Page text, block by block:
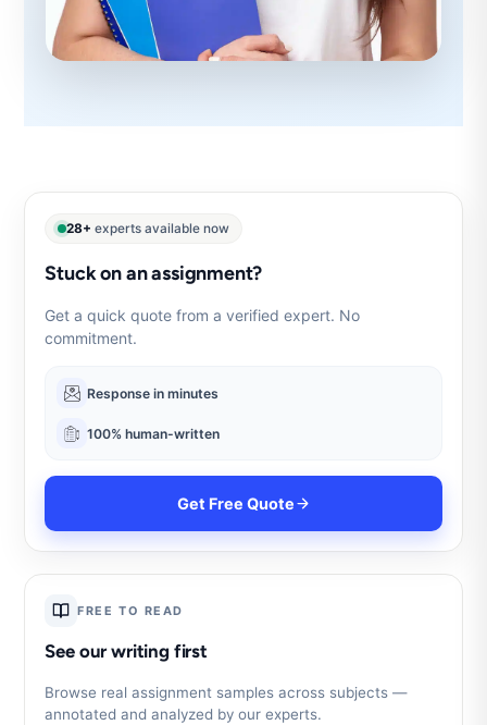
28+ experts available now
Stuck on an assignment?
Get a quick quote from a verified expert. No
commitment.
Response in minutes
100% human-written
Get Free Quote
FREE TO READ
See our writing first
Browse real assignment samples across subjects —
annotated and analyzed by our experts.